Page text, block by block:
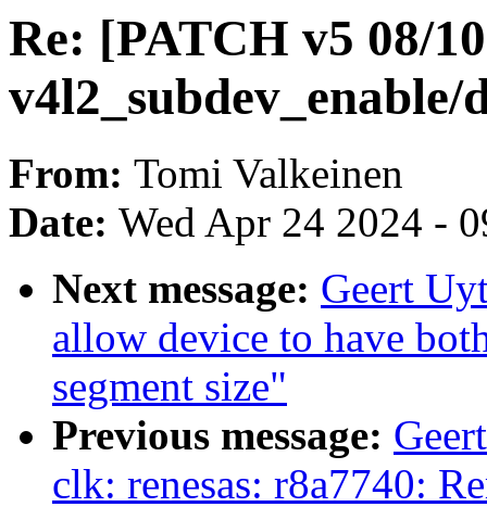
Re: [PATCH v5 08/
v4l2_subdev_enable/
From: Tomi Valkeinen
Date: Wed Apr 24 2024 -
Next message: Geert
allow device to have
segment size"
Previous message:
clk: renesas: r8a7740: